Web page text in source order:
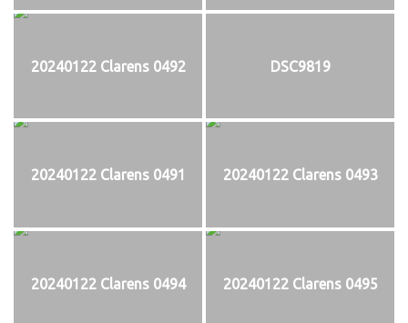
20240122 Clarens 0492 DSC9819
20240122 Clarens 0491 20240122 Clarens 0493
20240122 Clarens 0494 20240122 Clarens 0495